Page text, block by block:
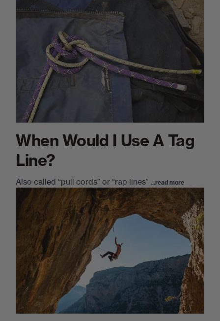
When Would I Use A Tag
Line?
Also called “pull cords” or “rap lines” ...read more